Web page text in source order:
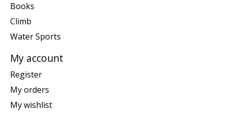
Books
Climb
Water Sports
My account
Register
My orders
My wishlist